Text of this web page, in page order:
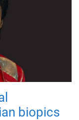
biopics